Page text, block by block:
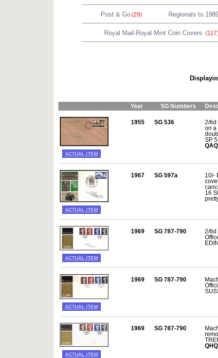
Post & Go(29) Regionals to
Royal Mail-Royal Mint Coin Covers
Year SG Numbers
ACTUAL ITEM
1955 SG 536
2/6d
on a
SP
QAQ
ACTUAL ITEM
1967 SG 597a
10/-
16
ACTUAL ITEM
1969 SG 787-790
2/6d
ACTUAL ITEM
1969 SG 787-790
ACTUAL ITEM
1969 SG 787-790
QHQ